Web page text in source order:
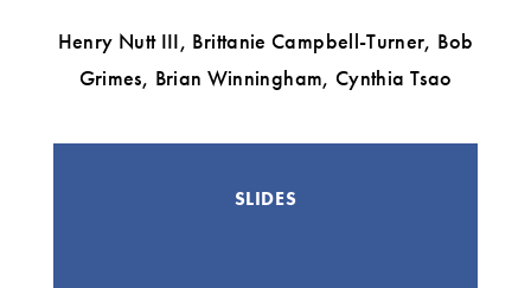
Henry Nutt III, Brittanie Campbell-Turner, Bob
Grimes, Brian Winningham, Cynthia Tsao
SLIDES